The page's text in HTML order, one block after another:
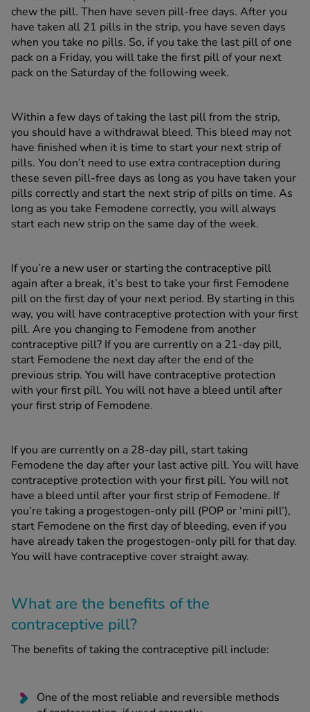
chew the pill. Then have seven pill-free days. After you
have taken all 21 pills in the strip, you have seven days
when you take no pills. So, if you take the last pill of one
pack on a Friday, you will take the first pill of your next
pack on the Saturday of the following week.
Within a few days of taking the last pill from the strip,
you should have a withdrawal bleed. This bleed may not
have finished when it is time to start your next strip of
pills. You don’t need to use extra contraception during
these seven pill-free days as long as you have taken your
pills correctly and start the next strip of pills on time. As
long as you take Femodene correctly, you will always
start each new strip on the same day of the week.
If you’re a new user or starting the contraceptive pill
again after a break, it’s best to take your first Femodene
pill on the first day of your next period. By starting in this
way, you will have contraceptive protection with your first
pill. Are you changing to Femodene from another
contraceptive pill? If you are currently on a 21-day pill,
start Femodene the next day after the end of the
previous strip. You will have contraceptive protection
with your first pill. You will not have a bleed until after
your first strip of Femodene.
If you are currently on a 28-day pill, start taking
Femodene the day after your last active pill. You will have
contraceptive protection with your first pill. You will not
have a bleed until after your first strip of Femodene. If
you’re taking a progestogen-only pill (POP or ‘mini pill’),
start Femodene on the first day of bleeding, even if you
have already taken the progestogen-only pill for that day.
You will have contraceptive cover straight away.
What are the benefits of the
contraceptive pill?
The benefits of taking the contraceptive pill include:
One of the most reliable and reversible methods